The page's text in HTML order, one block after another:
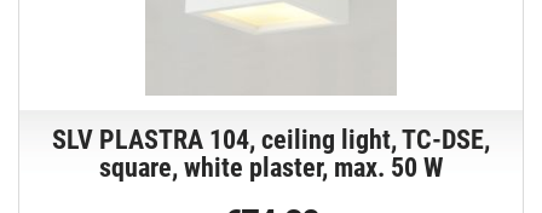
SLV PLASTRA 104, ceiling light, TC-DSE,
square, white plaster, max. 50 W